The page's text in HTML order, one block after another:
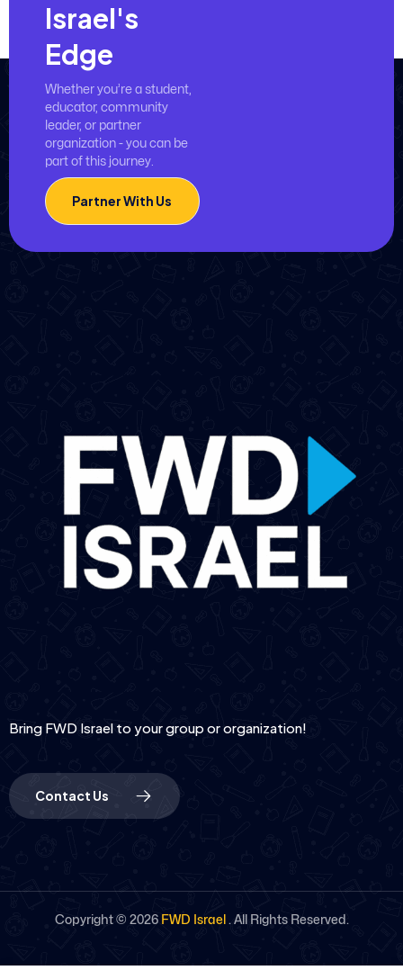
Israel's
Edge
Whether you’re a student,
educator, community
leader, or partner
organization - you can be
part of this journey.
Partner With Us
Bring FWD Israel to your group or organization!
Contact Us
Copyright © 2026 FWD Israel. All Rights Reserved.